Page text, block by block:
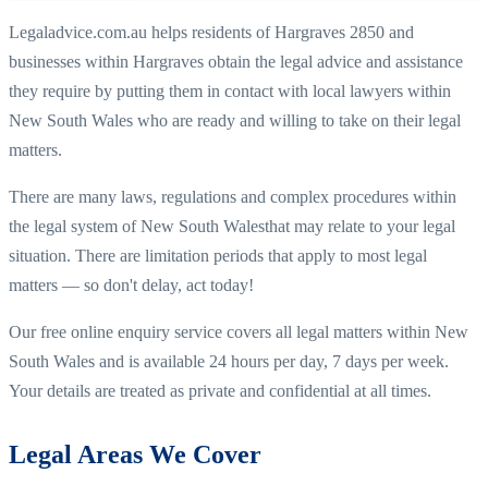
Legaladvice.com.au helps residents ofHargraves 2850 and
businesses within Hargraves obtain the legal advice and assistance
they require by putting them in contact with local lawyers within
New South Wales who are ready and willing to take on their legal
matters.
There are many laws, regulations and complex procedures within
the legal system ofNew South Walesthat may relate to your legal
situation. There are limitation periods that apply to most legal
matters — so don't delay, act today!
Our free online enquiry service covers all legal matters within New
South Wales and is available 24 hours per day, 7 days per week.
Your details are treated as private and confidential at all times.
Legal Areas We Cover